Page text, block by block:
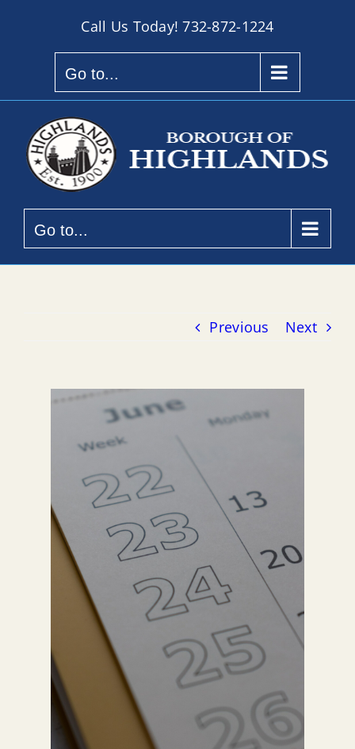
Call Us Today!732-872-1224
Go to...
Go to...
Previous Next